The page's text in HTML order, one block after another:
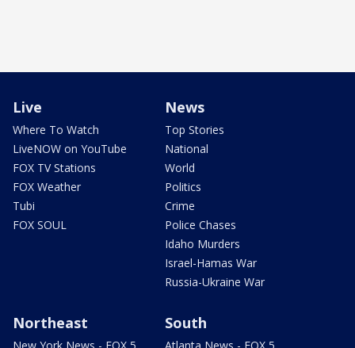
Live
Where To Watch
LiveNOW on YouTube
FOX TV Stations
FOX Weather
Tubi
FOX SOUL
News
Top Stories
National
World
Politics
Crime
Police Chases
Idaho Murders
Israel-Hamas War
Russia-Ukraine War
Northeast South